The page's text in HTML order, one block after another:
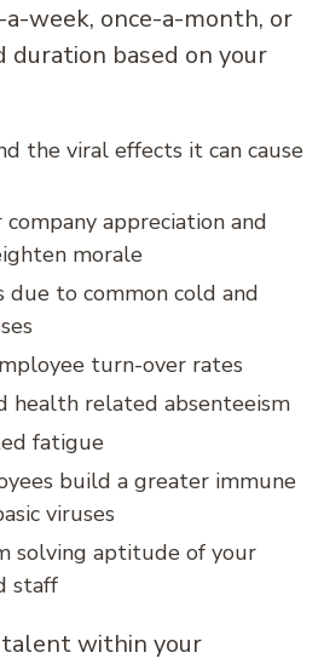
a-week, once-a-month, or
duration based on your
the viral effects it can cause
appreciation and
morale
due to common cold and
turn-over rates
health related absenteeism
fatigue
build a greater immune
viruses
solving aptitude of your
staff
within your